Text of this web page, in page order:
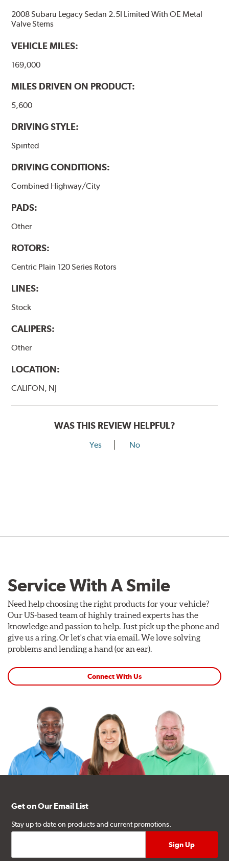
2008 Subaru Legacy Sedan 2.5I Limited With OE Metal
Valve Stems
VEHICLE MILES:
169,000
MILES DRIVEN ON PRODUCT:
5,600
DRIVING STYLE:
Spirited
DRIVING CONDITIONS:
Combined Highway/City
PADS:
Other
ROTORS:
Centric Plain 120 Series Rotors
LINES:
Stock
CALIPERS:
Other
LOCATION:
CALIFON, NJ
WAS THIS REVIEW HELPFUL?
Yes No
Service With A Smile
Need help choosing the right products for your vehicle?
Our US-based team of highly trained experts has the
knowledge and passion to help. Just pick up the phone and
give us a ring. Or let's chat via email. We love solving
problems and lending a hand (or an ear).
Connect With Us
Get on Our Email List
Stay up to date on products and current promotions.